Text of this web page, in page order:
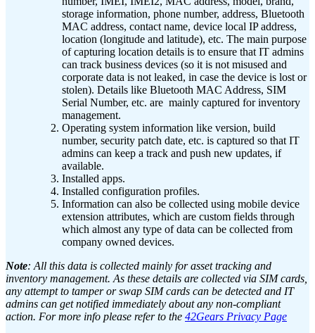
storage information, phone number, address, Bluetooth
MAC address, contact name, device local IP address,
location (longitude and latitude), etc. The main purpose
of capturing location details is to ensure that IT admins
can track business devices (so it is not misused and
corporate data is not leaked, in case the device is lost or
stolen). Details like Bluetooth MAC Address, SIM
Serial Number, etc. are mainly captured for inventory
management.
Operating system information like version, build
number, security patch date, etc. is captured so that IT
admins can keep a track and push new updates, if
available.
Installed apps.
Installed configuration profiles.
Information can also be collected using mobile device
extension attributes, which are custom fields through
which almost any type of data can be collected from
company owned devices.
Note: All this data is collected mainly for asset tracking and
inventory management. As these details are collected via SIM cards,
any attempt to tamper or swap SIM cards can be detected and IT
admins can get notified immediately about any non-compliant
action. For more info please refer to the 42Gears Privacy Page